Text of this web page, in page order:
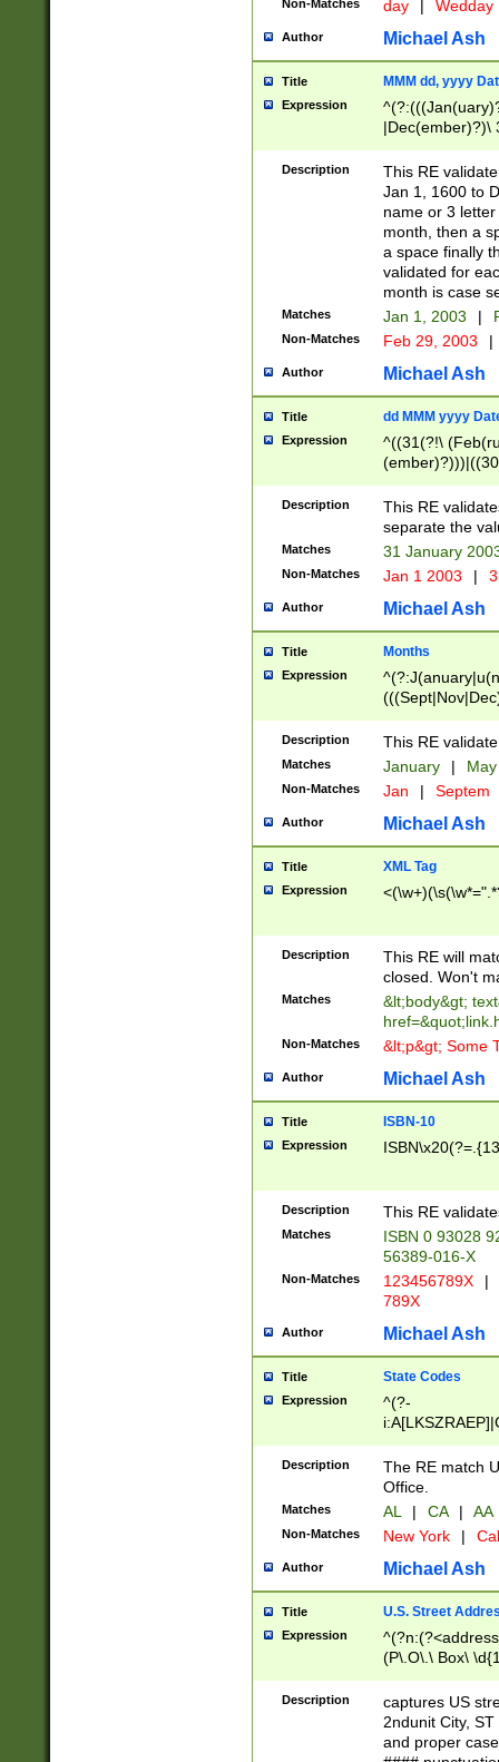
Non-Matches day | Wedday
Author Michael Ash
Title MMM dd, yyyy
Expression
|Dec(ember)?)\
(ember)?)\
9]|1\d|2[0-
[2-9]\d)\d{2}))
Description
This RE
Jan 1, 1600 to
name or 3
month, then a
a space finally
validated for
month is case
Matches Jan 1, 2003 |
Non-Matches Feb 29, 2003 |
Author Michael Ash
Title dd MMM yyyy
Expression
^((31(?!\
(((1[6-9]|[2-
9]\d)\d{2})$
Description
This RE
separate the
Matches 31 January
Non-Matches Jan 1 2003 |
Author Michael Ash
Title Months
Expression
Description This RE
Matches January |
Non-Matches Jan | Septem
Author Michael Ash
Title XML Tag
Expression
Description
This RE will
closed. Won't
Matches
&lt;body&gt;
Non-Matches &lt;p&gt; Some
Author Michael Ash
Title ISBN-10
Expression
Description This RE
Matches
ISBN 0 93028
56389-016-X
Non-Matches 123456789X |
789X
Author Michael Ash
Title State Codes
Expression
^(?-
Description
The RE match
Office.
Matches AL | CA | AA
Non-Matches New York |
Author Michael Ash
Title U.S. Street
Expression
(P\.O\.\ Box\
\x20(?
Description
captures US
2ndunit City,
and proper